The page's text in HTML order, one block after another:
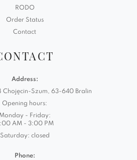
RODO
Order Status
Contact
Address:
Chojęcin-Szum, 63-640 Bralin
Opening hours:
Monday - Friday:
AM - 3:00 PM
Saturday: closed
Phone: